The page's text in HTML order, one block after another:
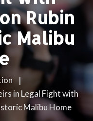
Rubin
Malibu
in Legal Fight with
Malibu Home